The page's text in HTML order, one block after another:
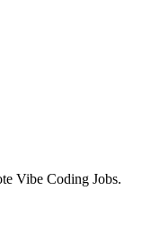
Vibe Coding Jobs.